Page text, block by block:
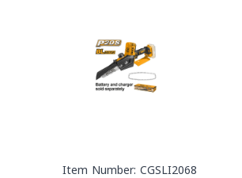
Item Number: CGSLI2068